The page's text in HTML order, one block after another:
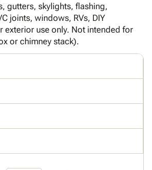
Wraps
Packing
Facilities
Maintenance
gutters, skylights, flashing,
joints, windows, RVs, DIY
exterior use only. Not intended for
or chimney stack).